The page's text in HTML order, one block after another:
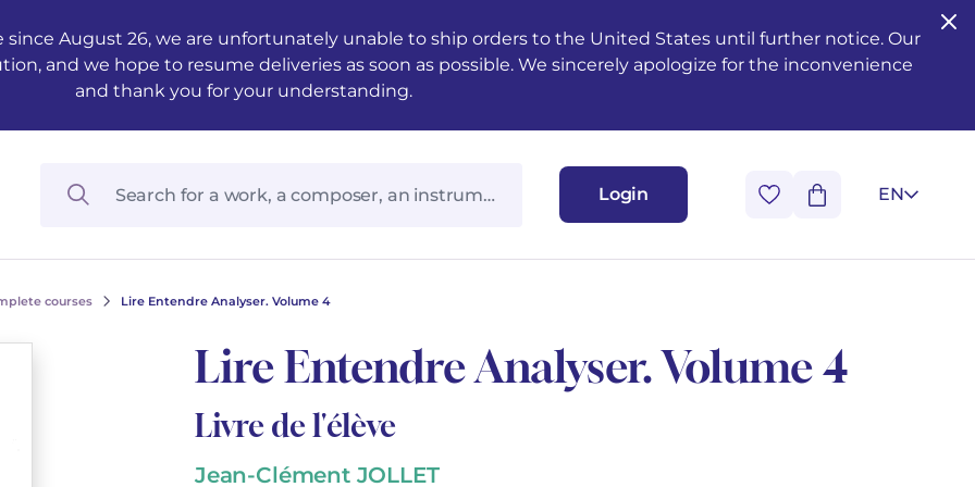
August 26, we are unfortunately unable to ship orders to the United States until further notice. Our
and we hope to resume deliveries as soon as possible. We sincerely apologize for the inconvenience
and thank you for your understanding.
Login EN
courses Lire Entendre Analyser. Volume 4
Lire Entendre Analyser. Volume 4
Livre de l'élève
Jean-Clément JOLLET